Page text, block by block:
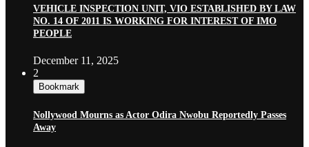
VEHICLE INSPECTION UNIT, VIO ESTABLISHED BY LAW
NO. 14 OF 2011 IS WORKING FOR INTEREST OF IMO
PEOPLE
December 11, 2025
2
Bookmark
Nollywood Mourns as Actor Odira Nwobu Reportedly Passes
Away